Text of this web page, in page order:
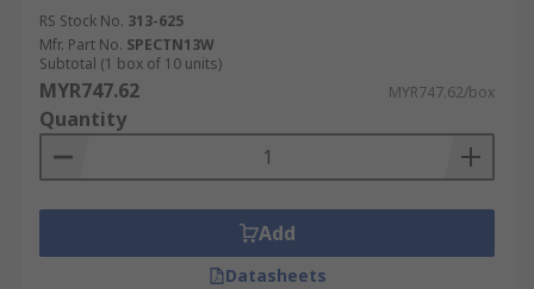
RS Stock No. 313-625
Mfr. Part No. SPECTN13W
Subtotal (1 box of 10 units)
MYR747.62 MYR747.62/box
Quantity
Add
Datasheets